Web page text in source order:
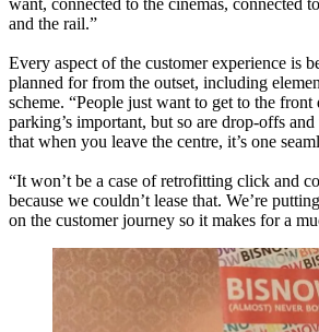
want, connected to the cinemas, connected
and the rail.”
Every aspect of the customer experience is
planned for from the outset, including
scheme. “People just want to get to the front
parking’s important, but so are drop-offs
that when you leave the centre, it’s one
“It won’t be a case of retrofitting click and
because we couldn’t lease that. We’re
on the customer journey so it makes for a